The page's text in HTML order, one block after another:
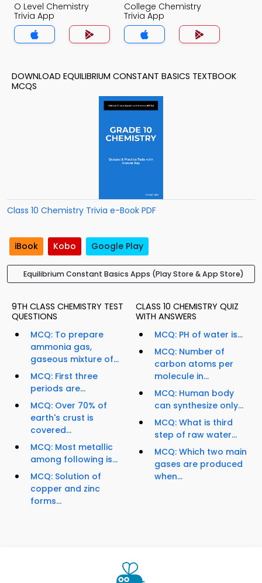
O Level Chemistry
Trivia App
College Chemistry
Trivia App
DOWNLOAD EQUILIBRIUM CONSTANT BASICS TEXTBOOK
MCQS
Class 10 Chemistry Trivia e-Book PDF
iBook Kobo Google Play
Equilibrium Constant Basics Apps (Play Store & App Store)
9TH CLASS CHEMISTRY TEST
QUESTIONS
MCQ: To prepare
ammonia gas,
gaseous mixture of...
MCQ: First three
periods are...
MCQ: Over 70% of
earth's crust is
covered...
MCQ: Most metallic
among following is...
MCQ: Solution of
copper and zinc
forms...
CLASS 10 CHEMISTRY QUIZ
WITH ANSWERS
MCQ: PH of water is...
MCQ: Number of
carbon atoms per
molecule in...
MCQ: Human body
can synthesize only...
MCQ: What is third
step of raw water...
MCQ: Which two main
gases are produced
when...